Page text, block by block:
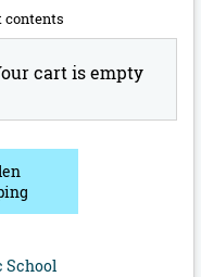
contents
cart is empty
School